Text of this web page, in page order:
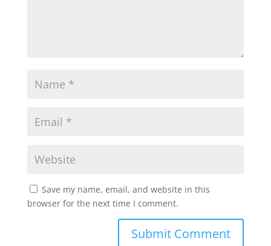
Save my name, email, and website in this
browser for the next time I comment.